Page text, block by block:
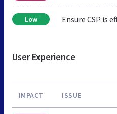
Low Ensure CSP is
User Experience
IMPACT ISSUE